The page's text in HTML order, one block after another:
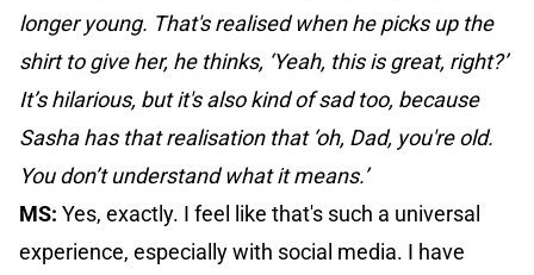
longer young. That's realised when he picks up the
shirt to give her, he thinks, ‘Yeah, this is great, right?’
It’s hilarious, but it's also kind of sad too, because
Sasha has that realisation that ‘oh, Dad, you're old.
You don’t understand what it means.’
MS: Yes, exactly. I feel like that's such a universal
experience, especially with social media. I have